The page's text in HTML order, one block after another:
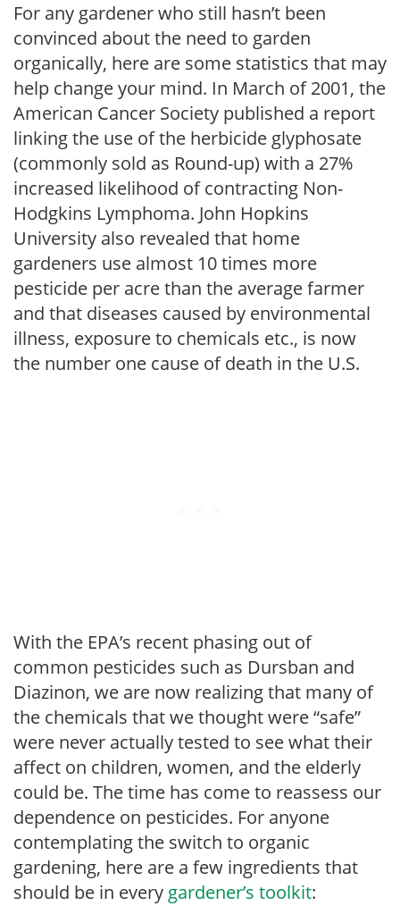
For any gardener who still hasn’t been
convinced about the need to garden
organically, here are some statistics that may
help change your mind. In March of 2001, the
American Cancer Society published a report
linking the use of the herbicide glyphosate
(commonly sold as Round-up) with a 27%
increased likelihood of contracting Non-
Hodgkins Lymphoma. John Hopkins
University also revealed that home
gardeners use almost 10 times more
pesticide per acre than the average farmer
and that diseases caused by environmental
illness, exposure to chemicals etc., is now
the number one cause of death in the U.S.
With the EPA’s recent phasing out of
common pesticides such as Dursban and
Diazinon, we are now realizing that many of
the chemicals that we thought were “safe”
were never actually tested to see what their
affect on children, women, and the elderly
could be. The time has come to reassess our
dependence on pesticides. For anyone
contemplating the switch to organic
gardening, here are a few ingredients that
should be in every gardener’s toolkit: